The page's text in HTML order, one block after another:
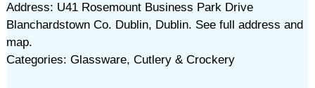
Address: U41 Rosemount Business Park Drive
Blanchardstown Co. Dublin, Dublin. See full address and
map.
Categories: Glassware, Cutlery & Crockery